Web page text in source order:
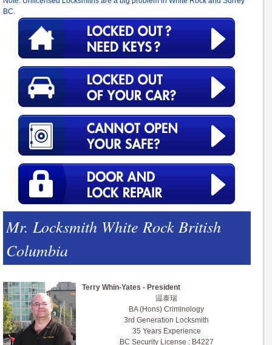
BC.
Mr. Locksmith White Rock British
Columbia
Terry Whin-Yates - President
温泰瑞
BA (Hons) Criminology
3rd Generation Locksmith
35 Years Experience
BC Security License : B4227